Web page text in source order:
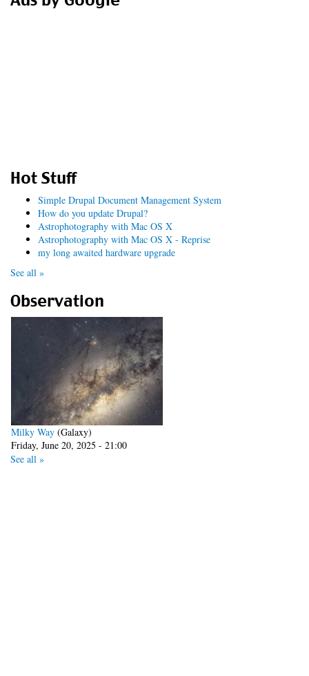
Hot Stuff
Simple Drupal Document Management System
How do you update Drupal?
Astrophotography with Mac OS X
Astrophotography with Mac OS X - Reprise
my long awaited hardware upgrade
See all »
Observation
Milky Way (Galaxy)
Friday, June 20, 2025 - 21:00
See all »